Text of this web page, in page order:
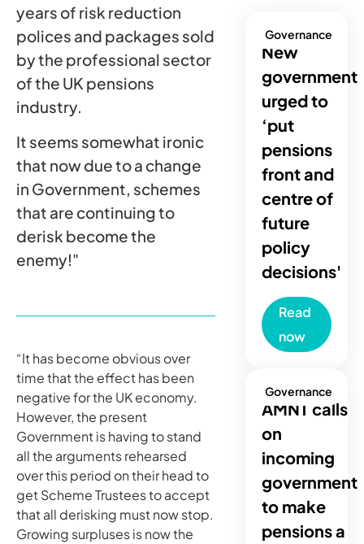
years of risk reduction
polices and packages sold
by the professional sector
of the UK pensions
industry.
It seems somewhat ironic
that now due to a change
in Government, schemes
that are continuing to
derisk become the
enemy!"
“It has become obvious over
time that the effect has been
negative for the UK economy.
However, the present
Government is having to stand
all the arguments rehearsed
over this period on their head to
get Scheme Trustees to accept
that all derisking must now stop.
Growing surpluses is now the
Governance
New
government
urged to
‘put
pensions
front and
centre of
future
policy
decisions'
Read
now
Governance
AMNT calls
on
incoming
government
to make
pensions a